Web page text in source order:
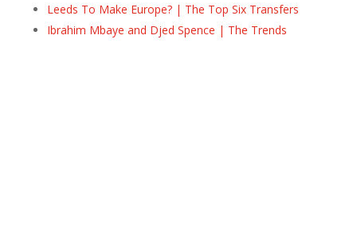
Leeds To Make Europe? | The Top Six Transfers
Ibrahim Mbaye and Djed Spence | The Trends